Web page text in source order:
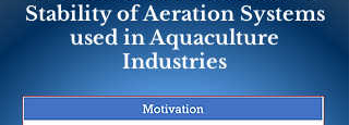
Stability of Aeration Systems
used in Aquaculture
Industries